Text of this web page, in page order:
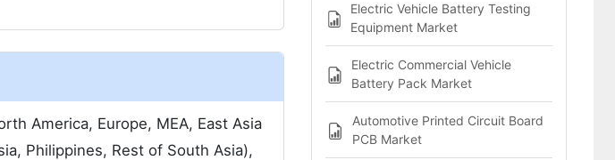
America, Europe, MEA, East Asia
Philippines, Rest of South Asia),
Electric Vehicle Battery Testing
Equipment Market
Electric Commercial Vehicle
Battery Pack Market
Automotive Printed Circuit Board
PCB Market